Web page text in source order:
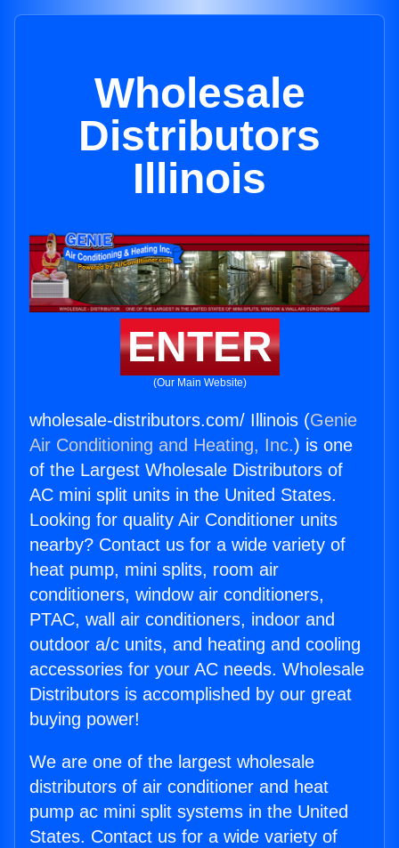
Wholesale
Distributors
Illinois
ENTER
(Our Main Website)
wholesale-distributors.com/ Illinois (Genie
Air Conditioning and Heating, Inc.) is one
of the Largest Wholesale Distributors of
AC mini split units in the United States.
Looking for quality Air Conditioner units
nearby? Contact us for a wide variety of
heat pump, mini splits, room air
conditioners, window air conditioners,
PTAC, wall air conditioners, indoor and
outdoor a/c units, and heating and cooling
accessories for your AC needs. Wholesale
Distributors is accomplished by our great
buying power!
We are one of the largest wholesale
distributors of air conditioner and heat
pump ac mini split systems in the United
States. Contact us for a wide variety of